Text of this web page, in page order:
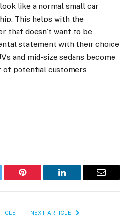
like a normal small car
This helps with the
that doesn’t want to be
statement with their choice
and mid-size sedans become
of potential customers
Pinterest LinkedIn Email
NEXT ARTICLE